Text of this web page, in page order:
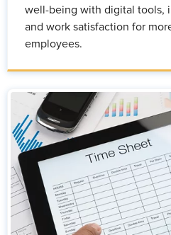
well-being with digital tools,
and work satisfaction for
employees.